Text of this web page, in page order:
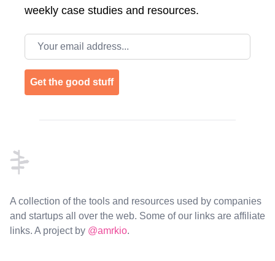
weekly case studies and resources.
Email address
Get the good stuff
A collection of the tools and resources used by companies
and startups all over the web. Some of our links are affiliate
links. A project by @amrkio.